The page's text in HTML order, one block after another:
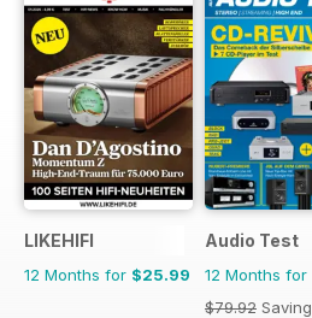
LIKEHIFI
12 Months for $25.99
Audio Test
12 Months for
$79.92 Saving